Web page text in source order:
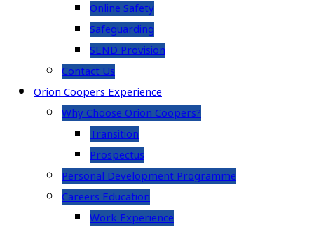
Online Safety
Safeguarding
SEND Provision
Contact Us
Orion Coopers Experience
Why Choose Orion Coopers?
Transition
Prospectus
Personal Development Programme
Careers Education
Work Experience